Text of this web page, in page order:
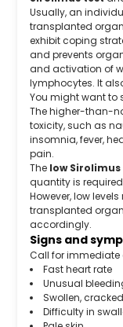
Usually, an
transplanted
exhibit coping
and prevents
and activation of
lymphocytes. It
You might want to
The higher-than-
toxicity, such as
insomnia, fever,
pain.
The low
quantity is
However, low
transplanted
accordingly.
Signs and
Call for immediate
Fast heart rate
Unusual
Swollen,
Difficulty in